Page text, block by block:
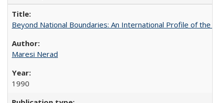
Beyond National Boundaries: An International Profile of the
Maresi Nerad
1990